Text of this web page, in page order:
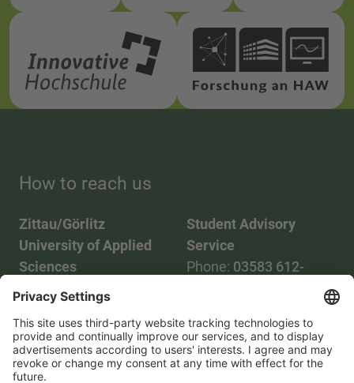
How to reach us
Zittau/Görlitz
University of Applied
Sciences
Phone:03583 612-0
Mail: info(at)hszg.de
Student Advisory
Service
Phone: 03583 612-
2086748
Mail:
stud.info(at)hszg.de